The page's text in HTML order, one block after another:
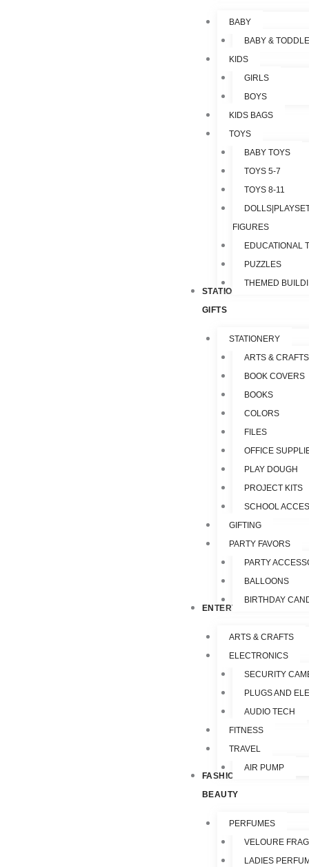
BABY
BABY &
KIDS
GIRLS
BOYS
KIDS BAGS
TOYS
BABY TOYS
TOYS 5-7
TOYS 8-11
FIGURES
EDUCATIONAL
PUZZLES
THEMED
STATIONERY &
GIFTS
STATIONERY
ARTS & CRAFTS
BOOK COVERS
BOOKS
COLORS
FILES
OFFICE
PLAY DOUGH
PROJECT KITS
SCHOOL
GIFTING
PARTY FAVORS
PARTY
BALLOONS
BIRTHDAY
ENTERTAINMENT
ARTS & CRAFTS
ELECTRONICS
SECURITY
PLUGS AND
AUDIO TECH
FITNESS
TRAVEL
AIR PUMP
FASHION &
BEAUTY
PERFUMES
VELOURE
LADIES